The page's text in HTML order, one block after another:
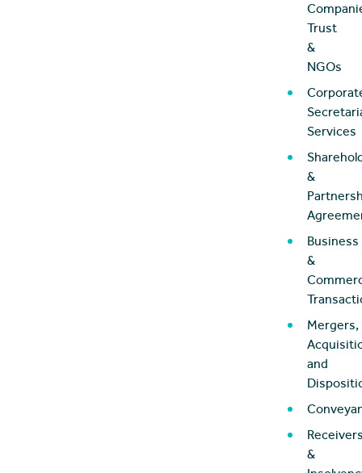
Trust
&
NGOs
Services
&
Business
&
Mergers,
and
&